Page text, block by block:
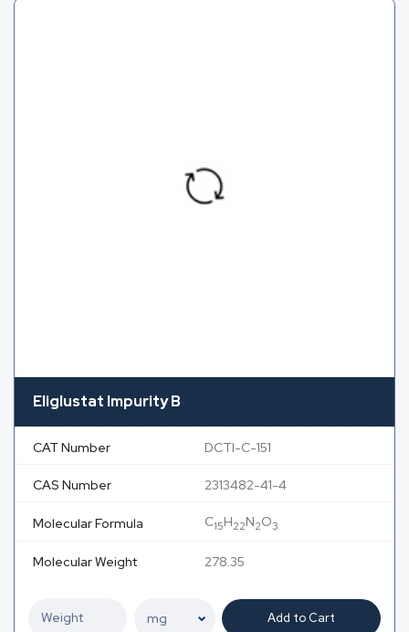
Eliglustat Impurity B
CAT Number DCTI-C-151
CAS Number 2313482-41-4
Molecular Formula C15H22N2O3
Molecular Weight 278.35
Add to Cart